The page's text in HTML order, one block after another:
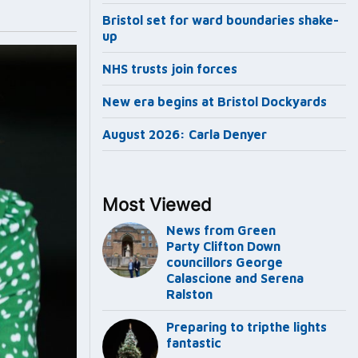
Bristol set for ward boundaries shake-
up
NHS trusts join forces
New era begins at Bristol Dockyards
August 2026: Carla Denyer
Most Viewed
News from Green
Party Clifton Down
councillors George
Calascione and Serena
Ralston
Preparing to tripthe lights
fantastic